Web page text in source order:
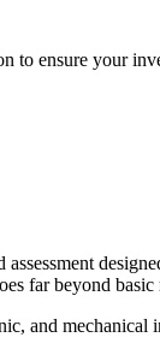
to ensure your
far beyond
and mechanical